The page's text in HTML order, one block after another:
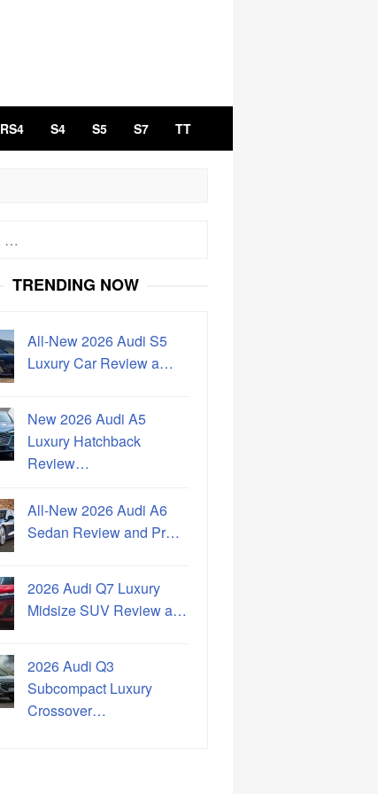
RS4 S4 S5 S7 TT
TRENDING NOW
All-New 2026 Audi S5
Luxury Car Review a…
New 2026 Audi A5
Luxury Hatchback
Review…
All-New 2026 Audi A6
Sedan Review and Pr…
2026 Audi Q7 Luxury
Midsize SUV Review a…
2026 Audi Q3
Subcompact Luxury
Crossover…